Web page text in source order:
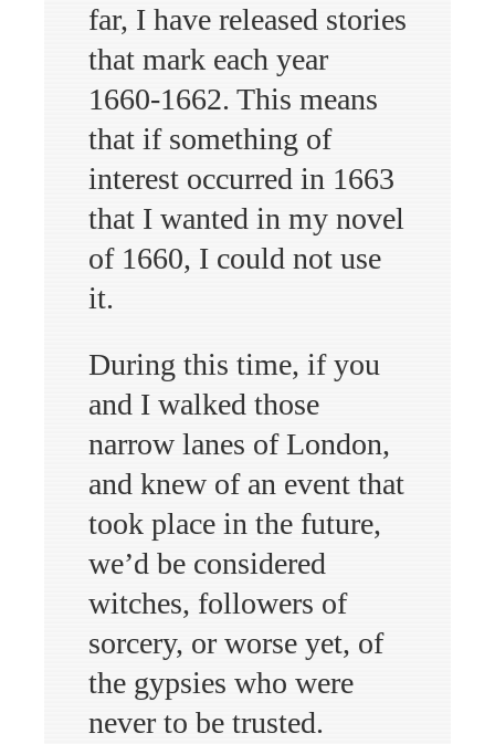
far, I have released stories
that mark each year
1660-1662. This means
that if something of
interest occurred in 1663
that I wanted in my novel
of 1660, I could not use
it.
During this time, if you
and I walked those
narrow lanes of London,
and knew of an event that
took place in the future,
we’d be considered
witches, followers of
sorcery, or worse yet, of
the gypsies who were
never to be trusted.